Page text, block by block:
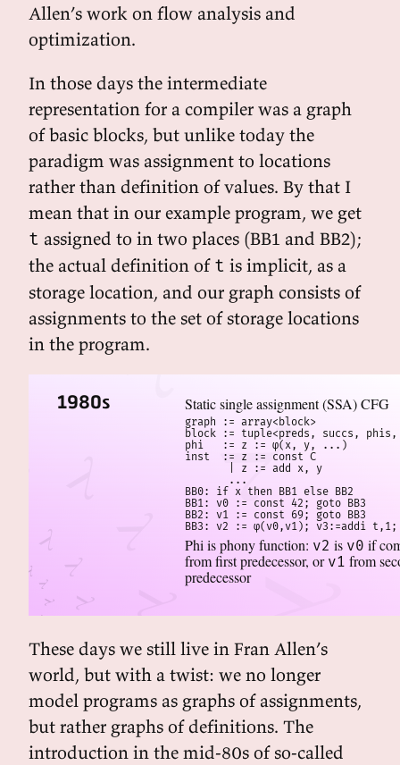
Allen’s work on flow analysis and
optimization.
In those days the intermediate
representation for a compiler was a graph
of basic blocks, but unlike today the
paradigm was assignment to locations
rather than definition of values. By that I
mean that in our example program, we get
t assigned to in two places (BB1 and BB2);
the actual definition of t is implicit, as a
storage location, and our graph consists of
assignments to the set of storage locations
in the program.
1980s Static single assignment (SSA) CFG
graph := array<block>
block := tuple<preds, succs,
phi   := z := φ(x, y, ...)
inst  := z := const C
       | z := add x, y
       ...
BB0: if x then BB1 else BB2
BB1: v0 := const 42; goto BB3
BB2: v1 := const 69; goto BB3
BB3: v2 := φ(v0,v1); v3:=addi
Phi is phony function: v2 is v0 if
from first predecessor, or v1 from
predecessor
These days we still live in Fran Allen’s
world, but with a twist: we no longer
model programs as graphs of assignments,
but rather graphs of definitions. The
introduction in the mid-80s of so-called